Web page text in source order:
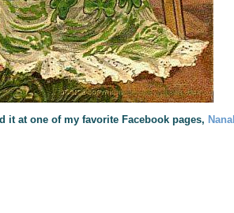
it at one of my favorite Facebook pages,